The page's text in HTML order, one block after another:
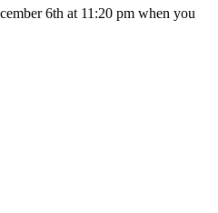
6th at 11:20 pm when you